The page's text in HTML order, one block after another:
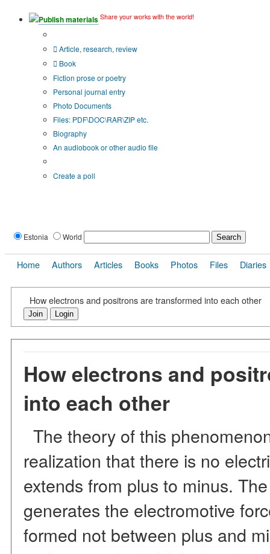
Publish materials Share your works with the world!
Article, research, review
Book
Fiction prose or poetry
Personal journal entry
Photo Documents
Files: PDF\DOC\RAR\ZIP etc.
Biography
An audiobook or other audio file
Create a poll
Estonia World
Home Authors Articles Books Photos Files Diaries
How electrons and positrons are transformed into each other
Join Login
How electrons and
into each other
The theory of this
realization that there is no
extends from plus to minus.
generates the electromotive
formed not between plus and